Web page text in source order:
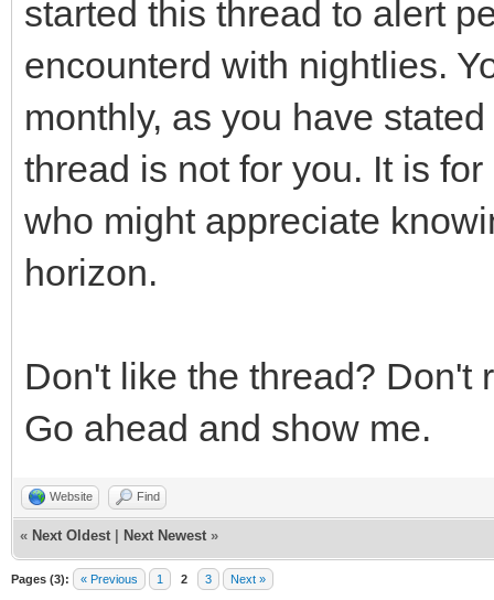
started this thread to alert
encounterd with nightlies.
monthly, as you have
thread is not for you. It is
who might appreciate
horizon.
Don't like the thread? Don't
Go ahead and show me.
Website Find
« Next Oldest Next Newest »
Pages (3): « Previous 1 2 3 Next »